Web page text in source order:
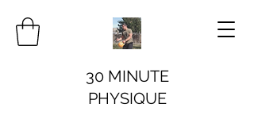
30 MINUTE
PHYSIQUE